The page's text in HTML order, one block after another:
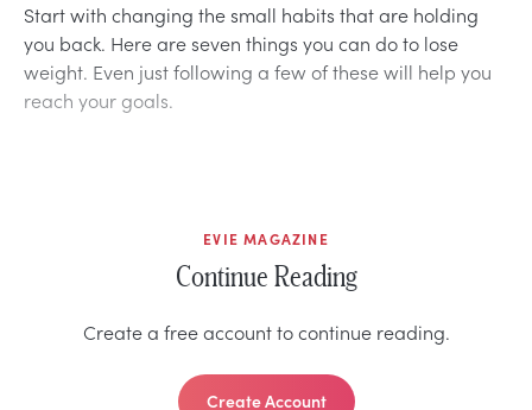
Start with changing the small habits that are holding
you back. Here are seven things you can do to lose
weight. Even just following a few of these will help you
reach your goals.
EVIE MAGAZINE
Continue Reading
Create a free account to continue reading.
Create Account